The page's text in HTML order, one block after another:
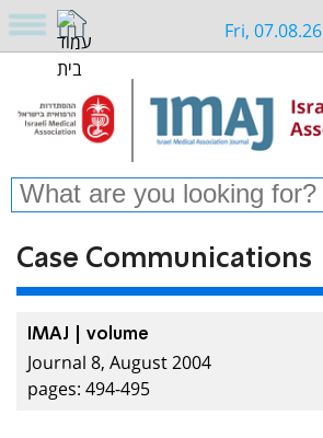
Fri, 07.08.26
Case Communications
IMAJ | volume
Journal 8, August 2004
pages: 494-495